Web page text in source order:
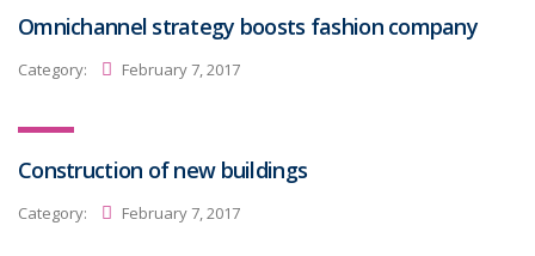
Omnichannel strategy boosts fashion company
Category: February 7, 2017
Construction of new buildings
Category: February 7, 2017